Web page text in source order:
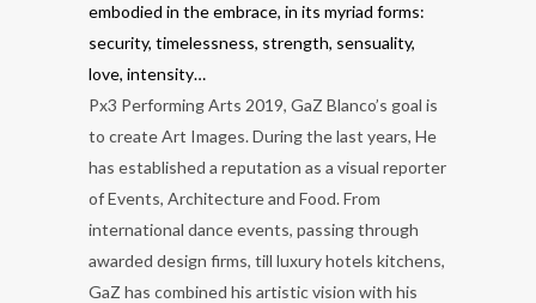
embodied in the embrace, in its myriad forms:
security, timelessness, strength, sensuality,
love, intensity…
Px3 Performing Arts 2019, GaZ Blanco’s goal is
to create Art Images. During the last years, He
has established a reputation as a visual reporter
of Events, Architecture and Food. From
international dance events, passing through
awarded design firms, till luxury hotels kitchens,
GaZ has combined his artistic vision with his